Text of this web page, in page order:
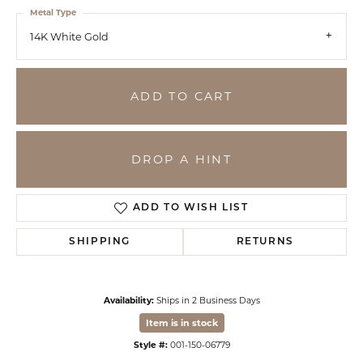
14K White Gold
Metal Type
ADD TO CART
DROP A HINT
ADD TO WISH LIST
SHIPPING RETURNS
Availability: Ships in 2 Business Days
Item is in stock
Style #: 001-150-06779